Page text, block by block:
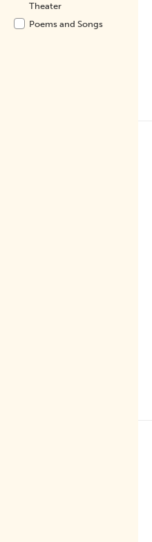
Theater
Poems and Songs